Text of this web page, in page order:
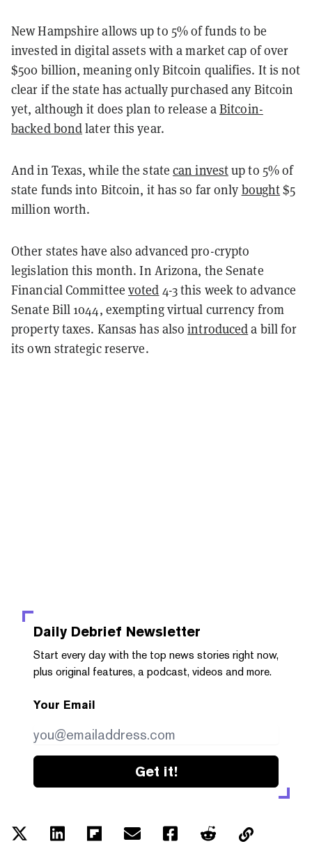
New Hampshire allows up to 5% of funds to be
invested in digital assets with a market cap of over
$500 billion, meaning only Bitcoin qualifies. It is not
clear if the state has actually purchased any Bitcoin
yet, although it does plan to release aBitcoin-
backed bondlater this year.
And in Texas, while the statecan investup to 5% of
state funds into Bitcoin, it has so far only bought$5
million worth.
Other states have also advanced pro-crypto
legislation this month. In Arizona, the Senate
Financial Committeevoted 4-3 this week to advance
Senate Bill 1044, exempting virtual currency from
property taxes. Kansas has alsointroduceda bill for
its own strategic reserve.
Daily Debrief Newsletter
Start every day with the top news stories right now,
plus original features, a podcast, videos and more.
Your Email
Get it!